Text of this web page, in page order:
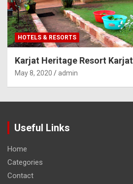
HOTELS & RESORTS
Karjat Heritage Resort Karjat
May 8, 2020 admin
Useful Links
Home
Categories
Contact